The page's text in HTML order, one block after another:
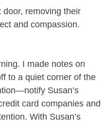
removing their
and compassion.
I made notes on
to a quiet corner of the
Susan’s
card companies and
With Susan’s